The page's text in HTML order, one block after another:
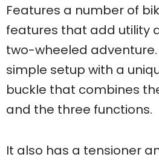
Features a number of
features that add utility
two-wheeled
simple setup with a
buckle that combines
and the three functions.
It also has a tensioner